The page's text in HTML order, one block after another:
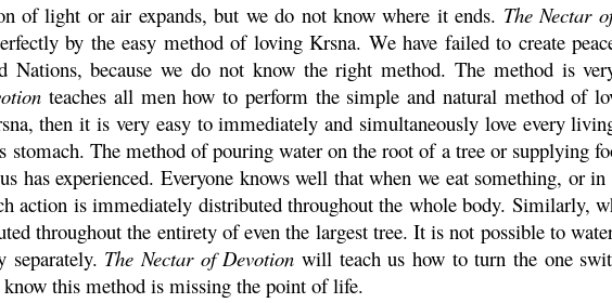
of light or air expands, but we do not know where it ends. The Nectar
by the easy method of lovingKrsna. We have failed to create
Nations, because we do not know the right method. The method is
teaches all men how to perform the simple and natural method of
, then it is very easy to immediately and simultaneously love every
The method of pouring water on the root of a tree or supplying
has experienced. Everyone knows well that when we eat something, or
action is immediately distributed throughout the whole body. Similarly,
throughout the entirety of even the largest tree. It is not possible to
The Nectar of Devotion will teach us how to turn the one
this method is missing the point of life.